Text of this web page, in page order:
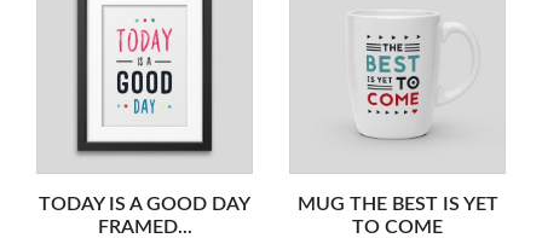
TODAY IS A GOOD DAY
FRAMED...
MUG THE BEST IS YET
TO COME